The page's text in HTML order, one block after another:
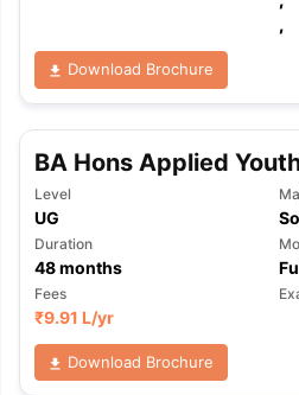
,
Download Brochure
BA Hons Applied
Level
UG
Duration
48months
Fees
₹9.91 L/yr
Download Brochure